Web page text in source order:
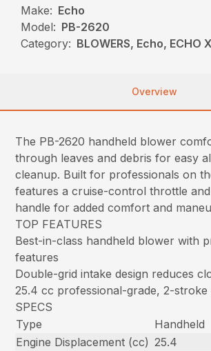
Make: Echo
Model: PB-2620
Category: BLOWERS, Echo, ECHO
Overview
The PB-2620 handheld blower
through leaves and debris for easy
cleanup. Built for professionals on
features a cruise-control throttle
handle for added comfort and
TOP FEATURES
Best-in-class handheld blower with
features
Double-grid intake design reduces
25.4 cc professional-grade, 2-stroke
SPECS
Type
Handheld
Engine Displacement (cc) 25.4